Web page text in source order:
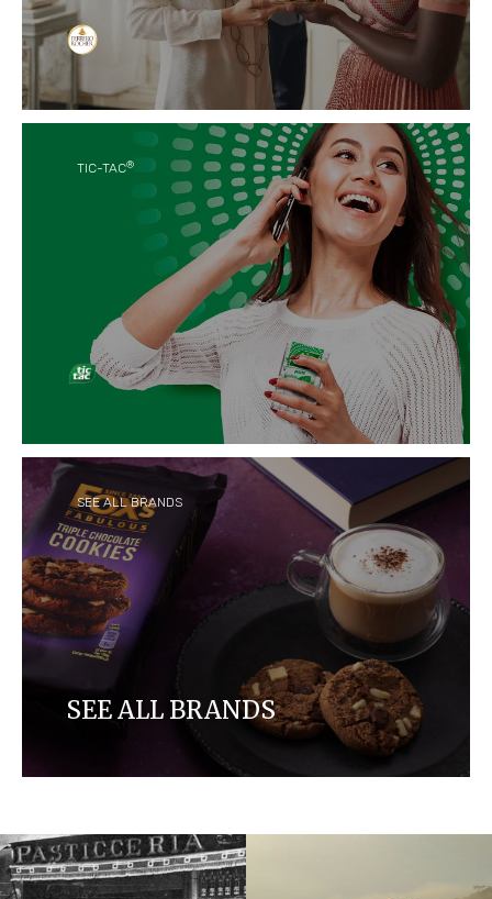
Craftsmanship meets quality in our delicious
hazelnut-infused chocolate-coated Ferrero
Rocher that elevates the emotion of you precious
TIC-TAC®
We offer little moments that refresh your inner
good vibes, any time, any place, with anyone.
SEE ALL BRANDS
SEE ALL BRANDS
Discover our brands